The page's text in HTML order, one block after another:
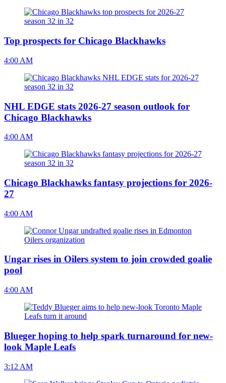
Top prospects for Chicago Blackhawks
4:00 AM
NHL EDGE stats 2026-27 season outlook for
Chicago Blackhawks
4:00 AM
Chicago Blackhawks fantasy projections for 2026-
27
4:00 AM
Ungar rises in Oilers system to join crowded goalie
pool
4:00 AM
Blueger hoping to help spark turnaround for new-
look Maple Leafs
3:12 AM